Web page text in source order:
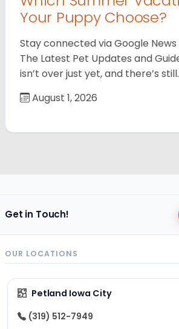
Your Puppy Choose?
Stay connected via Google News
The Latest Pet Updates and
isn’t over just yet, and there’s
August 1, 2026
Get in Touch!
OUR LOCATIONS
Petland Iowa City
(319) 512-7949